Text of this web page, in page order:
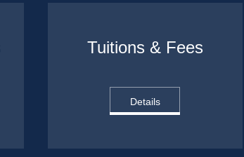
Tuitions & Fees
Details